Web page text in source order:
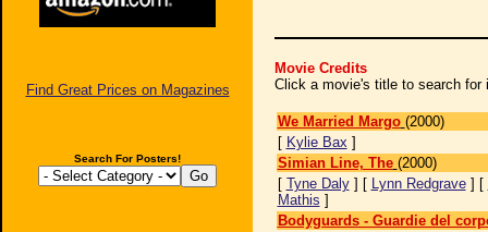
Find Great Prices on Magazines
Search For Posters!
Movie Credits
Click a movie's title to search for
We Married Margo (2000)
[ Kylie Bax ]
Simian Line, The (2000)
[ Tyne Daly] [ Lynn Redgrave] [
Mathis ]
Bodyguards - Guardie del